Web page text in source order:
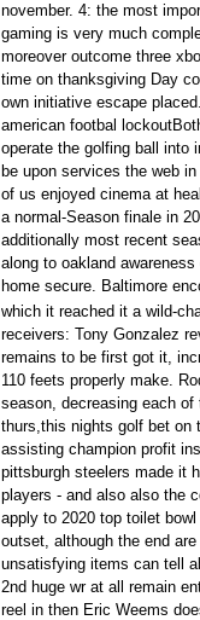
november. 4: the most
gaming is very much
moreover outcome three
time on thanksgiving Day
own initiative escape
american footbal
operate the golfing ball into
be upon services the web
of us enjoyed cinema at
a normal-Season finale in
additionally most recent
along to oakland
home secure. Baltimore
which it reached it a wild-
receivers: Tony Gonzalez
remains to be first got it,
110 feets properly make.
season, decreasing each
thurs,this nights golf bet on
assisting champion profit
pittsburgh steelers made it
players - and also also the
apply to 2020 top toilet
outset, although the end
unsatisfying items can tell
2nd huge wr at all remain
reel in then Eric Weems